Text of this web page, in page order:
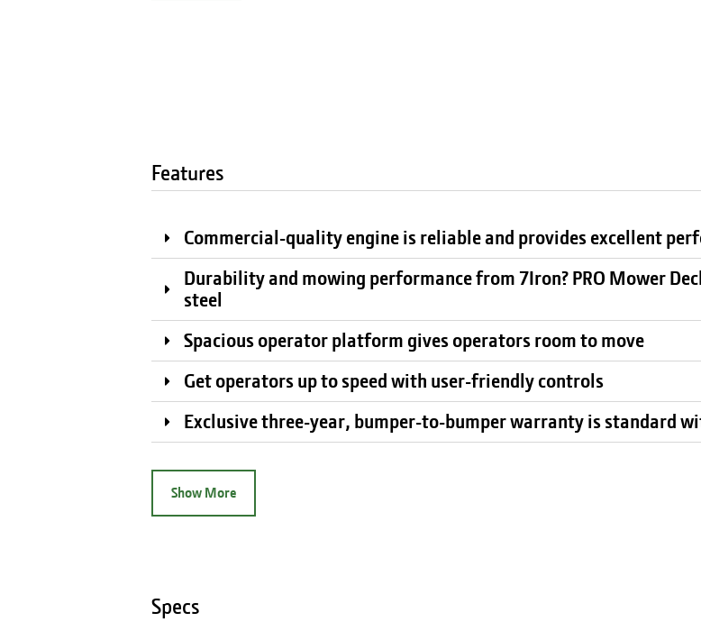
Features
Commercial-quality engine is reliable and provides excellent
Durability and mowing performance from 7Iron? PRO Mower
steel
Spacious operator platform gives operators room to move
Get operators up to speed with user-friendly controls
Exclusive three-year, bumper-to-bumper warranty is standard
Show More
Specs